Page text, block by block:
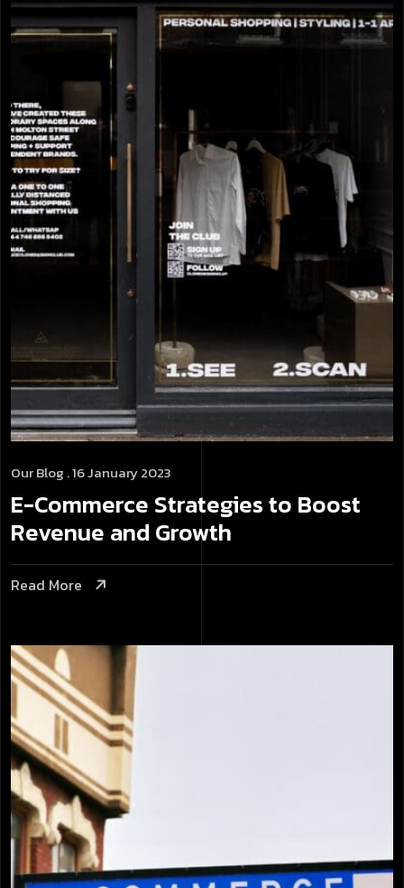
Our Blog . 16 January 2023
E-Commerce Strategies to Boost
Revenue and Growth
Read More